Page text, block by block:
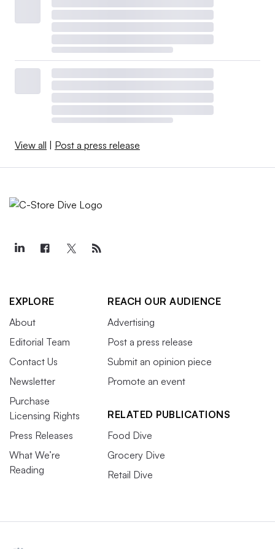
View all Post a press release
EXPLORE
About
Editorial Team
Contact Us
Newsletter
Purchase
Licensing Rights
Press Releases
What We’re
Reading
REACH OUR AUDIENCE
Advertising
Post a press release
Submit an opinion piece
Promote an event
RELATED PUBLICATIONS
Food Dive
Grocery Dive
Retail Dive